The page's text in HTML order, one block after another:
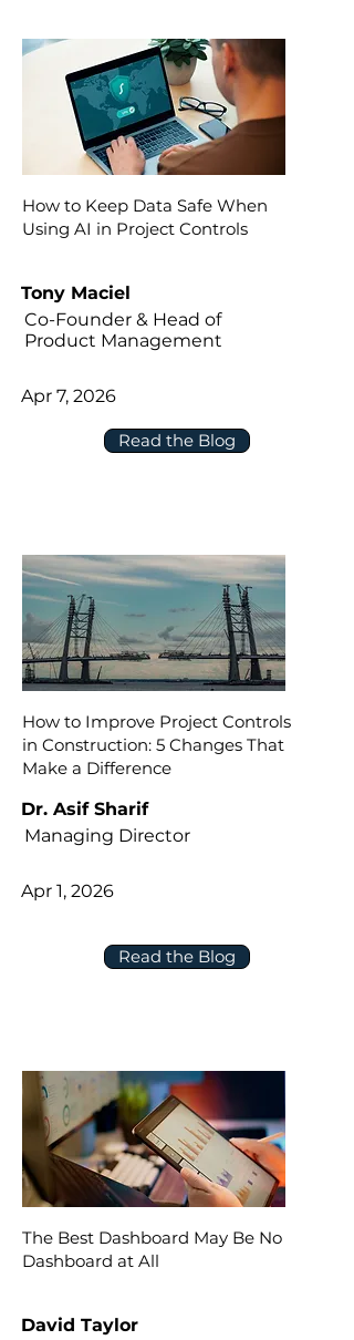
How to Keep Data Safe When
Using AI in Project Controls
Read the Blog
Tony Maciel
Co-Founder & Head of
Product Management
Apr 7, 2026
How to Improve Project Controls
in Construction: 5 Changes That
Make a Difference
Read the Blog
Dr. Asif Sharif
Managing Director
Apr 1, 2026
The Best Dashboard May Be No
Dashboard at All
David Taylor